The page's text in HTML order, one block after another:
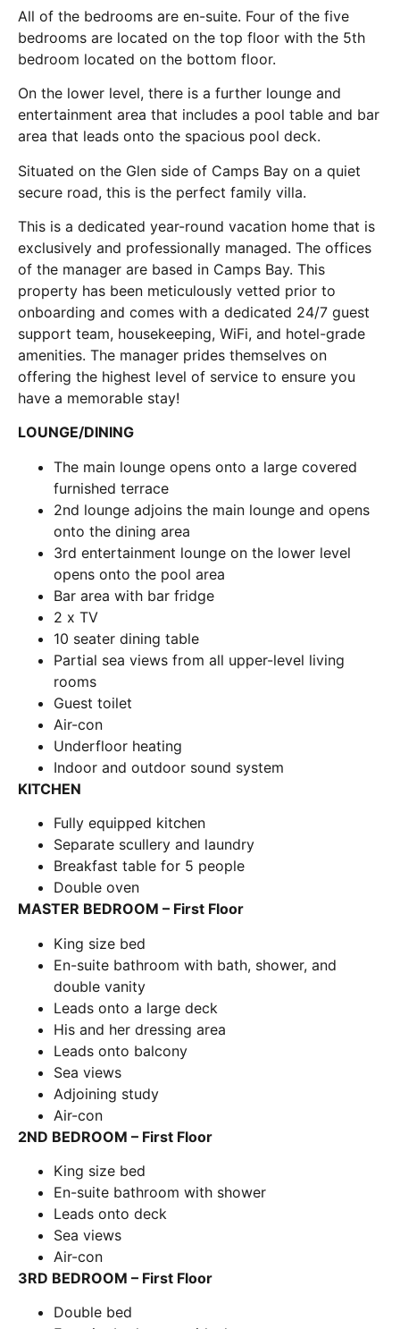
All of the bedrooms are en-suite. Four of the five
bedrooms are located on the top floor with the 5th
bedroom located on the bottom floor.
On the lower level, there is a further lounge and
entertainment area that includes a pool table and bar
area that leads onto the spacious pool deck.
Situated on the Glen side of Camps Bay on a quiet
secure road, this is the perfect family villa.
This is a dedicated year-round vacation home that is
exclusively and professionally managed. The offices
of the manager are based in Camps Bay. This
property has been meticulously vetted prior to
onboarding and comes with a dedicated 24/7 guest
support team, housekeeping, WiFi, and hotel-grade
amenities. The manager prides themselves on
offering the highest level of service to ensure you
have a memorable stay!
LOUNGE/DINING
The main lounge opens onto a large covered
furnished terrace
2nd lounge adjoins the main lounge and opens
onto the dining area
3rd entertainment lounge on the lower level
opens onto the pool area
Bar area with bar fridge
2 x TV
10 seater dining table
Partial sea views from all upper-level living
rooms
Guest toilet
Air-con
Underfloor heating
Indoor and outdoor sound system
KITCHEN
Fully equipped kitchen
Separate scullery and laundry
Breakfast table for 5 people
Double oven
MASTER BEDROOM – First Floor
King size bed
En-suite bathroom with bath, shower, and
double vanity
Leads onto a large deck
His and her dressing area
Leads onto balcony
Sea views
Adjoining study
Air-con
2ND BEDROOM – First Floor
King size bed
En-suite bathroom with shower
Leads onto deck
Sea views
Air-con
3RD BEDROOM – First Floor
Double bed